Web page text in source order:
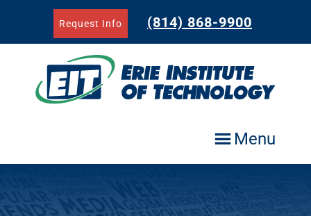
Request Info (814) 868-9900
Menu